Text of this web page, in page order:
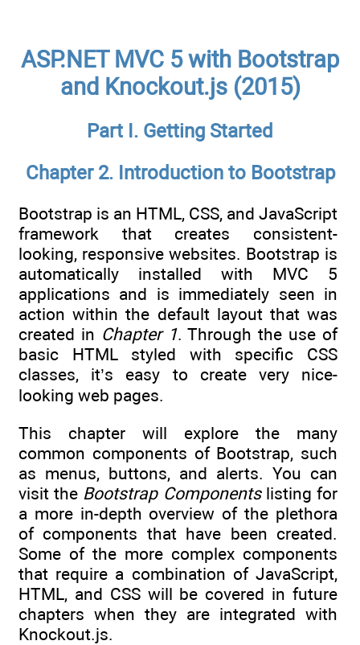
ASP.NET MVC 5 with Bootstrap
and Knockout.js (2015)
Part I. Getting Started
Chapter 2. Introduction to Bootstrap
Bootstrap is an HTML, CSS, and JavaScript
framework that creates consistent-
looking, responsive websites. Bootstrap is
automatically installed with MVC 5
applications and is immediately seen in
action within the default layout that was
created in Chapter 1. Through the use of
basic HTML styled with specific CSS
classes, it’s easy to create very nice-
looking web pages.
This chapter will explore the many
common components of Bootstrap, such
as menus, buttons, and alerts. You can
visit the Bootstrap Componentslisting for
a more in-depth overview of the plethora
of components that have been created.
Some of the more complex components
that require a combination of JavaScript,
HTML, and CSS will be covered in future
chapters when they are integrated with
Knockout.js.